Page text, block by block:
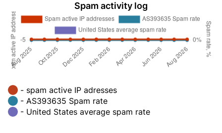
Spam activity log
- spam active IP adresses
- AS393635 Spam rate
- United States average spam rate